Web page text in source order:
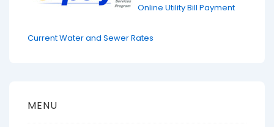
Online Utility Bill Payment
Current Water and Sewer Rates
MENU